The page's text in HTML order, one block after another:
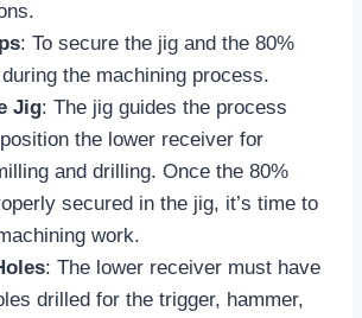
: To secure the jig and the 80%
the machining process.
Jig: The jig guides the process
the lower receiver for
and drilling. Once the 80%
secured in the jig, it’s time to
work.
: The lower receiver must have
drilled for the trigger, hammer,